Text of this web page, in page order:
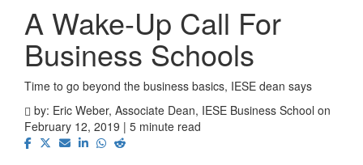
A Wake-Up Call For
Business Schools
Time to go beyond the business basics, IESE dean says
by: Eric Weber, Associate Dean, IESE Business School on
February 12, 2019 | 5 minute read